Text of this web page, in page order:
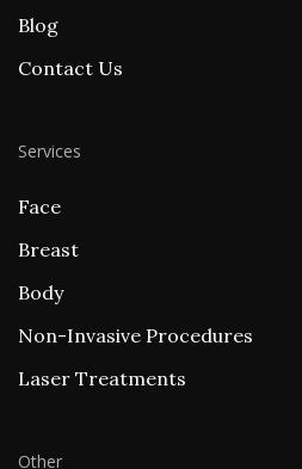
Blog
Contact Us
Services
Face
Breast
Body
Non-Invasive Procedures
Laser Treatments
Other